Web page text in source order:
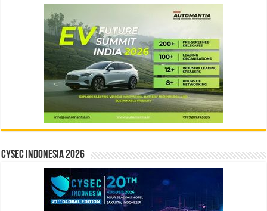
CYSEC INDONESIA 2026